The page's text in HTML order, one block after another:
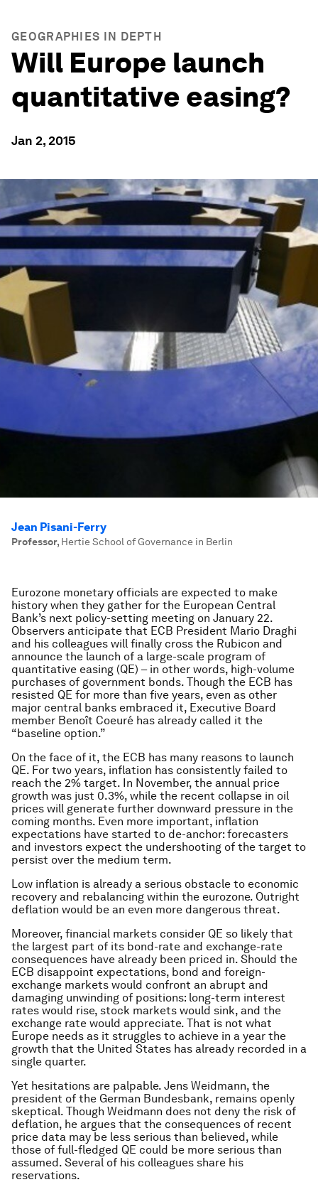
GEOGRAPHIES IN DEPTH
Will Europe launch
quantitative easing?
Jan 2, 2015
Jean Pisani-Ferry
Professor, Hertie School of Governance in Berlin
Eurozone monetary officials are expected to make
history when they gather for the European Central
Bank’s next policy-setting meeting on January 22.
Observers anticipate that ECB President Mario Draghi
and his colleagues will finally cross the Rubicon and
announce the launch of a large-scale program of
quantitative easing (QE) – in other words, high-volume
purchases of government bonds. Though the ECB has
resisted QE for more than five years, even as other
major central banks embraced it, Executive Board
member Benoît Coeuré has already called it the
“baseline option.”
On the face of it, the ECB has many reasons to launch
QE. For two years, inflation has consistently failed to
reach the 2% target. In November, the annual price
growth was just 0.3%, while the recent collapse in oil
prices will generate further downward pressure in the
coming months. Even more important, inflation
expectations have started to de-anchor: forecasters
and investors expect the undershooting of the target to
persist over the medium term.
Low inflation is already a serious obstacle to economic
recovery and rebalancing within the eurozone. Outright
deflation would be an even more dangerous threat.
Moreover, financial markets consider QE so likely that
the largest part of its bond-rate and exchange-rate
consequences have already been priced in. Should the
ECB disappoint expectations, bond and foreign-
exchange markets would confront an abrupt and
damaging unwinding of positions: long-term interest
rates would rise, stock markets would sink, and the
exchange rate would appreciate. That is not what
Europe needs as it struggles to achieve in a year the
growth that the United States has already recorded in a
single quarter.
Yet hesitations are palpable. Jens Weidmann, the
president of the German Bundesbank, remains openly
skeptical. Though Weidmann does not deny the risk of
deflation, he argues that the consequences of recent
price data may be less serious than believed, while
those of full-fledged QE could be more serious than
assumed. Several of his colleagues share his
reservations.